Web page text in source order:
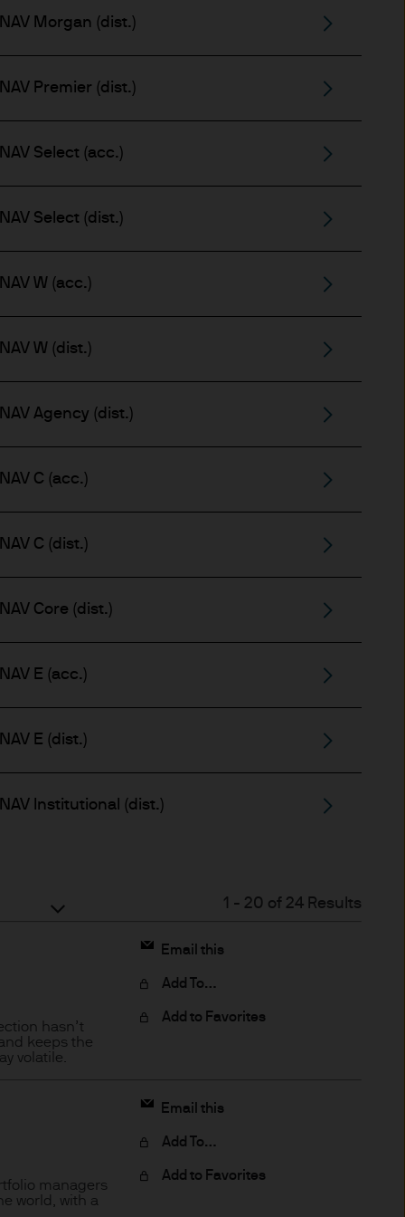
of making an
with respect to such a
Investor Information
specific risks involved and
the Key Investor
information purposes
to go down as well as up.
income (if any) of the
and the risk to your
may be subject to
Accordingly we
suitability or
liability for any data
JPMorgan Asset
or consequential)
Morgan (dist.)
Premier (dist.)
Select (acc.)
Select (dist.)
W (acc.)
W (dist.)
Agency (dist.)
C (acc.)
C (dist.)
Core (dist.)
E (acc.)
E (dist.)
Institutional (dist.)
1 - 20 of 24 Results
hasn’t
keeps the
volatile.
Email this
Add To…
Add to Favorites
managers
world, with a
Email this
Add To…
Add to Favorites